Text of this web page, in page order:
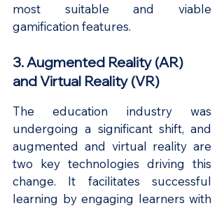
most suitable and viable
gamification features.
3. Augmented Reality (AR)
and Virtual Reality (VR)
The education industry was
undergoing a significant shift, and
augmented and virtual reality are
two key technologies driving this
change. It facilitates successful
learning by engaging learners with